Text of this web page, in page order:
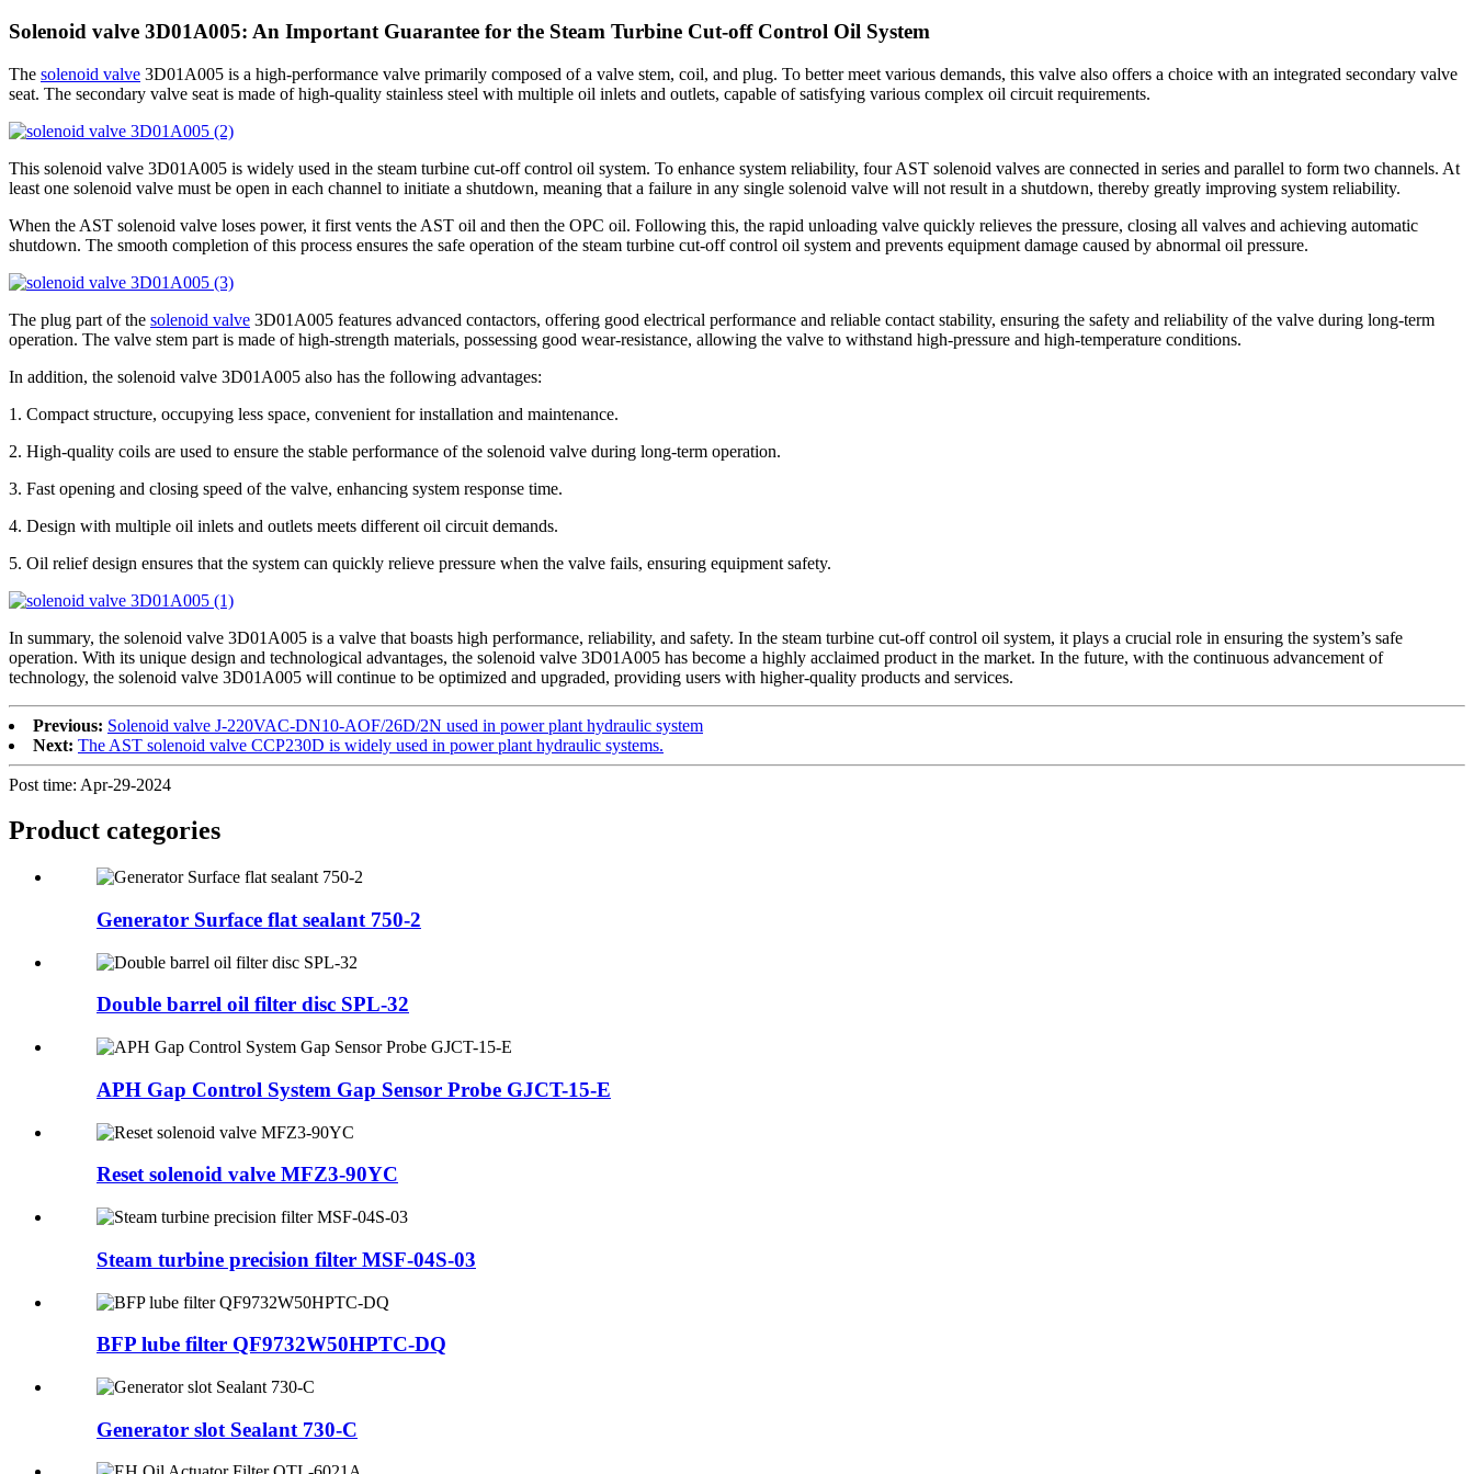
Solenoid valve 3D01A005: An Important Guarantee for the Steam Turbine Cut-off Control Oil System
The solenoid valve 3D01A005 is a high-performance valve primarily composed of a valve stem, coil, and plug. To better meet various demands, this valve also offers a choice with an integrated secondary valve
seat. The secondary valve seat is made of high-quality stainless steel with multiple oil inlets and outlets, capable of satisfying various complex oil circuit requirements.
This solenoid valve 3D01A005 is widely used in the steam turbine cut-off control oil system. To enhance system reliability, four AST solenoid valves are connected in series and parallel to form two channels. At
least one solenoid valve must be open in each channel to initiate a shutdown, meaning that a failure in any single solenoid valve will not result in a shutdown, thereby greatly improving system reliability.
When the AST solenoid valve loses power, it first vents the AST oil and then the OPC oil. Following this, the rapid unloading valve quickly relieves the pressure, closing all valves and achieving automatic
shutdown. The smooth completion of this process ensures the safe operation of the steam turbine cut-off control oil system and prevents equipment damage caused by abnormal oil pressure.
The plug part of the solenoid valve 3D01A005 features advanced contactors, offering good electrical performance and reliable contact stability, ensuring the safety and reliability of the valve during long-term
operation. The valve stem part is made of high-strength materials, possessing good wear-resistance, allowing the valve to withstand high-pressure and high-temperature conditions.
In addition, the solenoid valve 3D01A005 also has the following advantages:
1. Compact structure, occupying less space, convenient for installation and maintenance.
2. High-quality coils are used to ensure the stable performance of the solenoid valve during long-term operation.
3. Fast opening and closing speed of the valve, enhancing system response time.
4. Design with multiple oil inlets and outlets meets different oil circuit demands.
5. Oil relief design ensures that the system can quickly relieve pressure when the valve fails, ensuring equipment safety.
In summary, the solenoid valve 3D01A005 is a valve that boasts high performance, reliability, and safety. In the steam turbine cut-off control oil system, it plays a crucial role in ensuring the system’s safe
operation. With its unique design and technological advantages, the solenoid valve 3D01A005 has become a highly acclaimed product in the market. In the future, with the continuous advancement of
technology, the solenoid valve 3D01A005 will continue to be optimized and upgraded, providing users with higher-quality products and services.
Previous: Solenoid valve J-220VAC-DN10-AOF/26D/2N used in power plant hydraulic system
Next: The AST solenoid valve CCP230D is widely used in power plant hydraulic systems.
Post time: Apr-29-2024
Product categories
Generator Surface flat sealant 750-2
Double barrel oil filter disc SPL-32
APH Gap Control System Gap Sensor Probe GJCT-15-E
Reset solenoid valve MFZ3-90YC
Steam turbine precision filter MSF-04S-03
BFP lube filter QF9732W50HPTC-DQ
Generator slot Sealant 730-C